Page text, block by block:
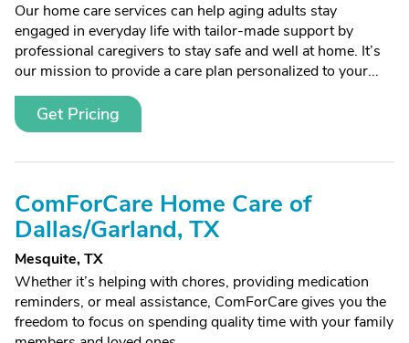
Our home care services can help aging adults stay
engaged in everyday life with tailor-made support by
professional caregivers to stay safe and well at home. It’s
our mission to provide a care plan personalized to your...
Get Pricing
ComForCare Home Care of
Dallas/Garland, TX
Mesquite, TX
Whether it’s helping with chores, providing medication
reminders, or meal assistance, ComForCare gives you the
freedom to focus on spending quality time with your family